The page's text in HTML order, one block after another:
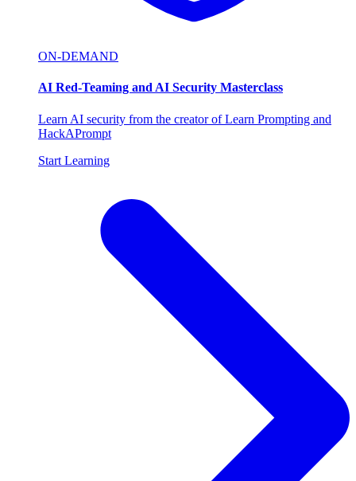
ON-DEMAND
AI Red-Teaming and AI Security Masterclass
Learn AI security from the creator of Learn Prompting and
HackAPrompt
Start Learning